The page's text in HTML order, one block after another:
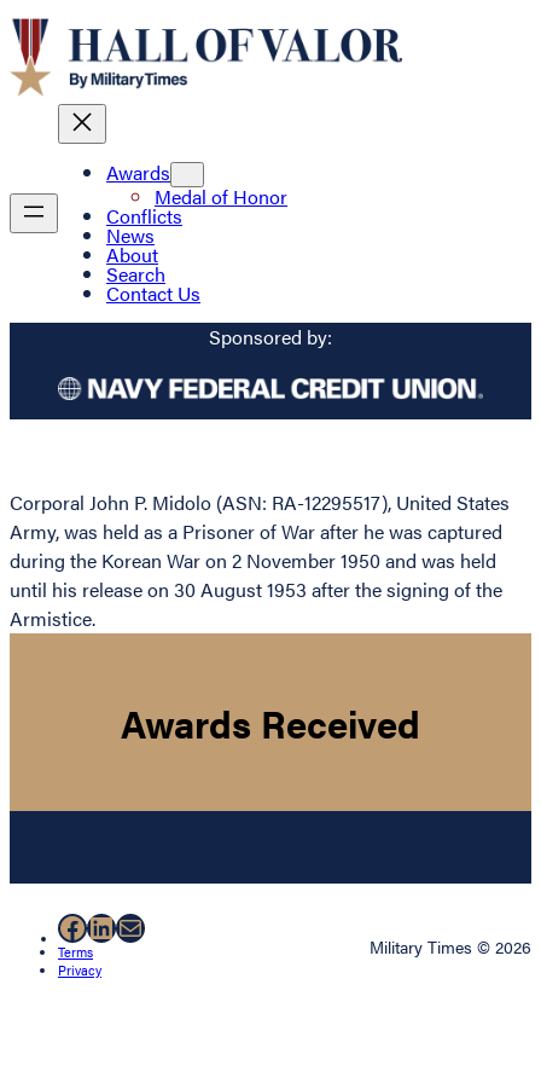
Awards
Medal of Honor
Conflicts
News
About
Search
Contact Us
Sponsored by:
Corporal John P. Midolo (ASN: RA-12295517), United States
Army, was held as a Prisoner of War after he was captured
during the Korean War on 2 November 1950 and was held
until his release on 30 August 1953 after the signing of the
Armistice.
Awards Received
Facebook
LinkedIn
Mail
Terms
Privacy
Military Times © 2026